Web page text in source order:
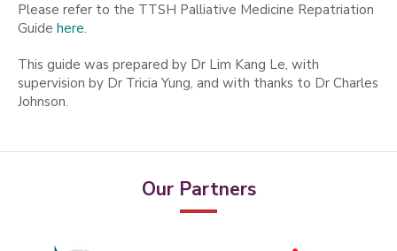
Please refer to the TTSH Palliative Medicine Repatriation
Guide here.
This guide was prepared by Dr Lim Kang Le, with
supervision by Dr Tricia Yung, and with thanks to Dr Charles
Johnson.
Our Partners